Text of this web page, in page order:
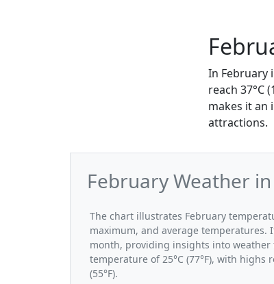
In February
reach 37°C
makes it an
attractions.
February Weather
The chart illustrates February
maximum, and average
month, providing insights into weather
temperature of 25°C (77°F), with highs
(55°F).